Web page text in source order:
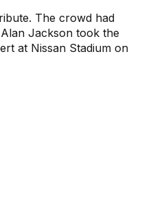
The crowd had
Jackson took the
at Nissan Stadium on